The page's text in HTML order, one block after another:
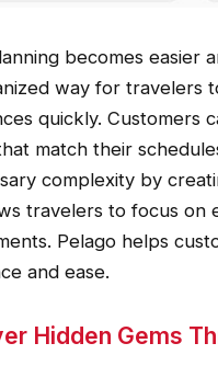
becomes easier
way for travelers
quickly. Customers
match their
complexity by
travelers to focus on
Pelago helps
and ease.
Hidden Gems